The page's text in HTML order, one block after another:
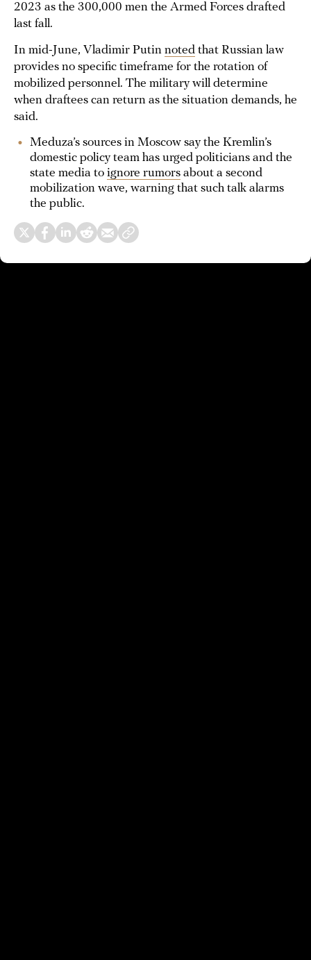
2023 as the 300,000 men the Armed Forces drafted
last fall.
In mid-June, Vladimir Putin noted that Russian law
provides no specific timeframe for the rotation of
mobilized personnel. The military will determine
when draftees can return as the situation demands, he
said.
Meduza’s sources in Moscow say the Kremlin’s
domestic policy team has urged politicians and the
state media to ignore rumors about a second
mobilization wave, warning that such talk alarms
the public.